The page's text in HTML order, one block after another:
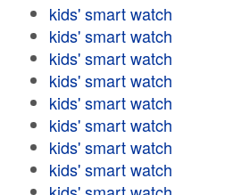
kids' smart watch
kids' smart watch
kids' smart watch
kids' smart watch
kids' smart watch
kids' smart watch
kids' smart watch
kids' smart watch